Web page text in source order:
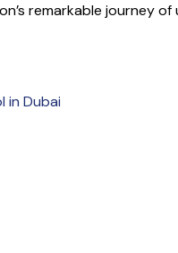
remarkable journey of